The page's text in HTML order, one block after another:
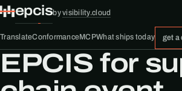
epcisbyvisibility.cloud
TranslateConformanceMCPWhat ships today get a
EPCIS for